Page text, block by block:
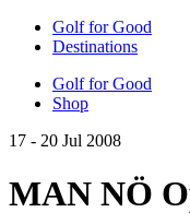
Golf for Good
Destinations
Golf for Good
Shop
17 - 20 Jul 2008
MAN NÖ